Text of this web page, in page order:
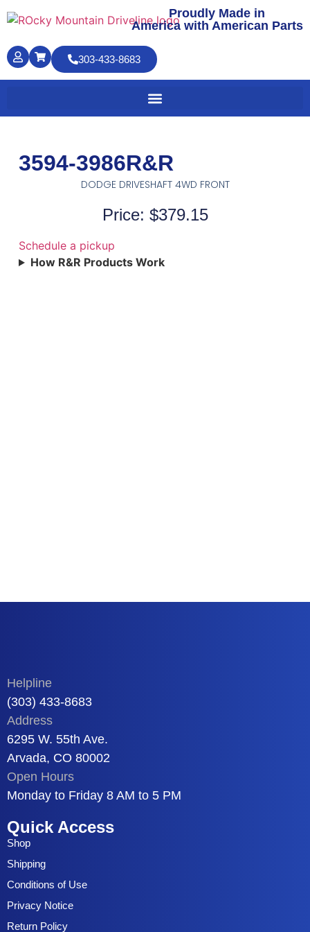
Proudly Made in
America with American Parts
303-433-8683
3594-3986R&R
DODGE DRIVESHAFT 4WD FRONT
Price: $379.15
Schedule a pickup
How R&R Products Work
Helpline
(303) 433-8683
Address
6295 W. 55th Ave.
Arvada, CO 80002
Open Hours
Monday to Friday 8 AM to 5 PM
Quick Access
Shop
Shipping
Conditions of Use
Privacy Notice
Return Policy